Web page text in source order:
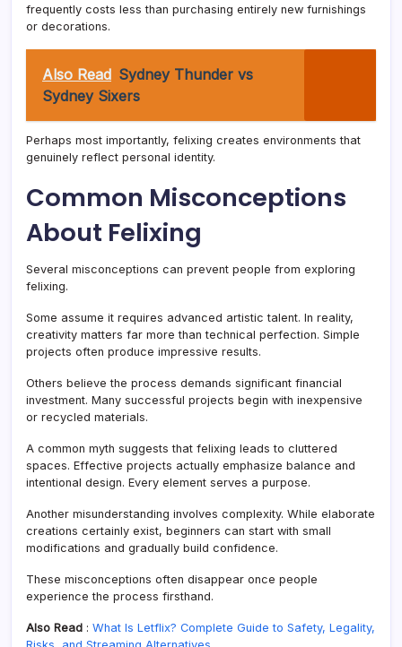
frequently costs less than purchasing entirely new furnishings
or decorations.
Also Read Sydney Thunder vs
Sydney Sixers
Perhaps most importantly, felixing creates environments that
genuinely reflect personal identity.
Common Misconceptions
About Felixing
Several misconceptions can prevent people from exploring
felixing.
Some assume it requires advanced artistic talent. In reality,
creativity matters far more than technical perfection. Simple
projects often produce impressive results.
Others believe the process demands significant financial
investment. Many successful projects begin with inexpensive
or recycled materials.
A common myth suggests that felixing leads to cluttered
spaces. Effective projects actually emphasize balance and
intentional design. Every element serves a purpose.
Another misunderstanding involves complexity. While elaborate
creations certainly exist, beginners can start with small
modifications and gradually build confidence.
These misconceptions often disappear once people
experience the process firsthand.
Also Read : What Is Letflix? Complete Guide to Safety, Legality,